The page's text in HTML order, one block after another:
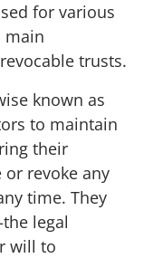
for various
main
trusts.
known as
to maintain
their
or revoke any
time. They
legal
will to